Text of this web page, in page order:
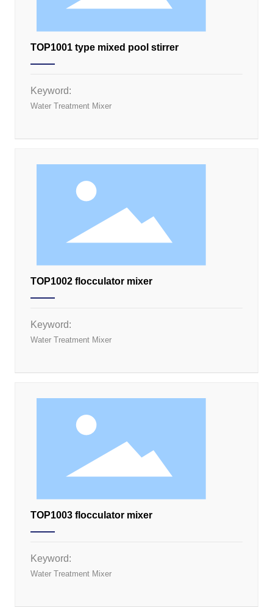
TOP1001 type mixed pool stirrer
Keyword:
Water Treatment Mixer
TOP1002 flocculator mixer
Keyword:
Water Treatment Mixer
TOP1003 flocculator mixer
Keyword:
Water Treatment Mixer